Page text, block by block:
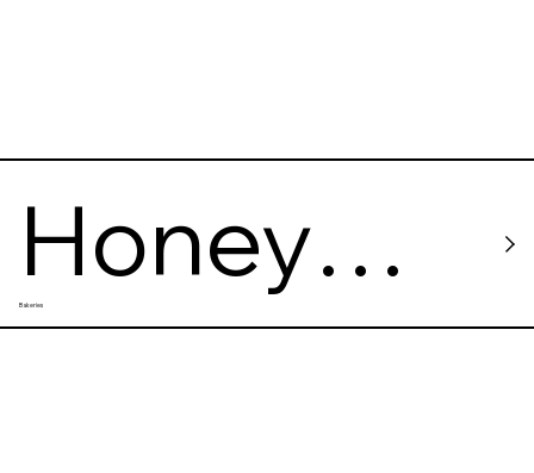
Honey
Cafe
Bakeries